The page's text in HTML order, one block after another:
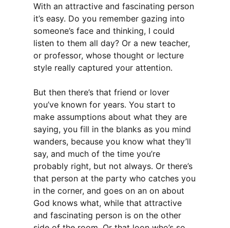
With an attractive and fascinating person
it’s easy. Do you remember gazing into
someone’s face and thinking, I could
listen to them all day? Or a new teacher,
or professor, whose thought or lecture
style really captured your attention.
But then there’s that friend or lover
you’ve known for years. You start to
make assumptions about what they are
saying, you fill in the blanks as you mind
wanders, because you know what they’ll
say, and much of the time you’re
probably right, but not always. Or there’s
that person at the party who catches you
in the corner, and goes on an on about
God knows what, while that attractive
and fascinating person is on the other